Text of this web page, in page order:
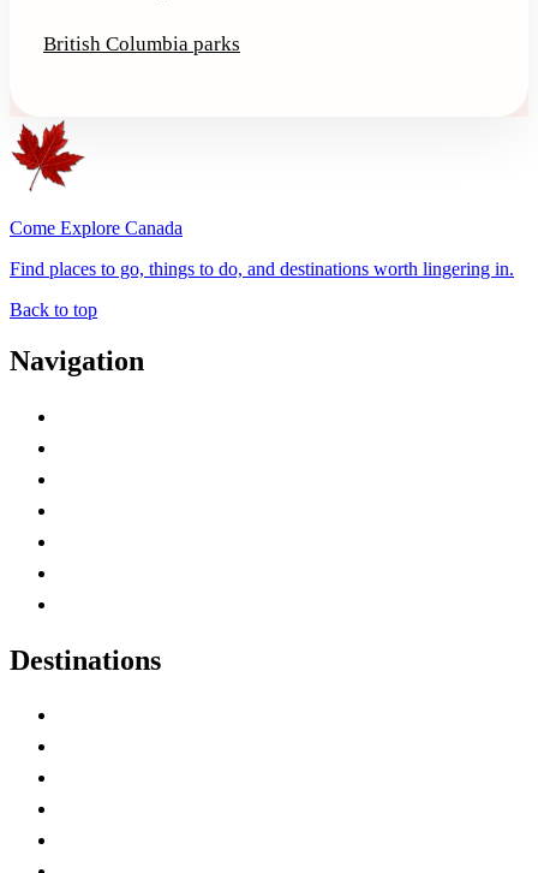
British Columbia parks
Come Explore Canada
Find places to go, things to do, and destinations worth lingering in.
Back to top
Navigation
Destinations